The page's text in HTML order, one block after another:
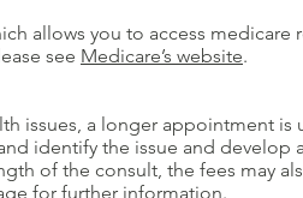
allows you to access medicare
see Medicare’s website.
issues, a longer appointment is
identify the issue and develop
of the consult, the fees may
for further information.